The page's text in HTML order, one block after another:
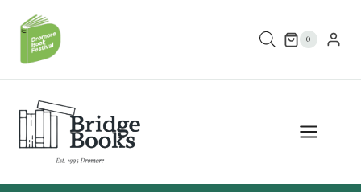
content
0